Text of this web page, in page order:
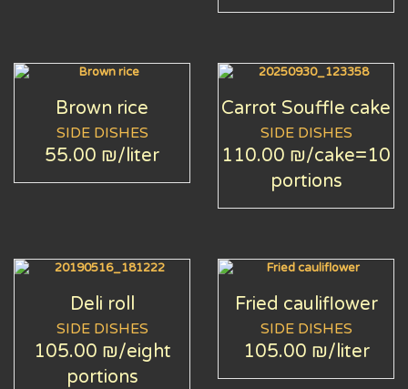
Brown rice
SIDE DISHES
55.00 ₪/liter
Carrot Souffle cake
SIDE DISHES
110.00 ₪/cake=10
portions
Deli roll
SIDE DISHES
105.00 ₪/eight
portions
Fried cauliflower
SIDE DISHES
105.00 ₪/liter